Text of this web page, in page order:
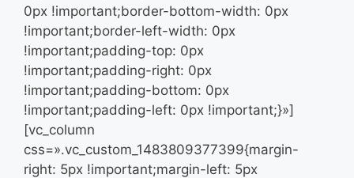
0px !important;border-bottom-width: 0px
!important;border-left-width: 0px
!important;padding-top: 0px
!important;padding-right: 0px
!important;padding-bottom: 0px
!important;padding-left: 0px !important;}»]
[vc_column
css=».vc_custom_1483809377399{margin-
right: 5px !important;margin-left: 5px